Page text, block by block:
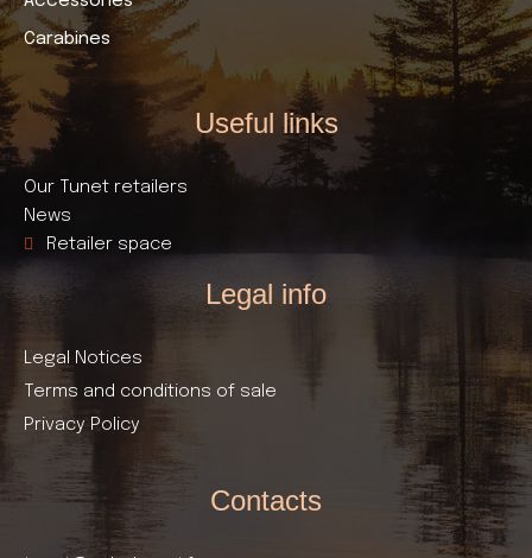
Carabines
Useful links​
Our Tunet retailers
News
Retailer space
Legal info
Legal Notices
Terms and conditions of sale
Privacy Policy
Contacts